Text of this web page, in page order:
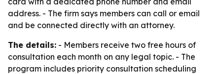
address. - The firm says members can call or email
and be connected directly with an attorney.
The details: - Members receive two free hours of
consultation each month on any legal topic. - The
program includes priority consultation scheduling